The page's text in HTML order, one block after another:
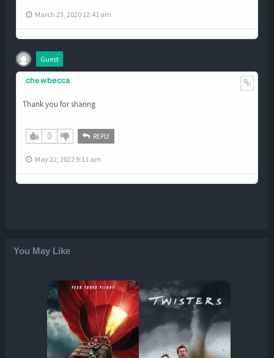
March 23, 2020 12:41 am
Guest
chewbecca
Thank you for sharing
0 REPLY
May 22, 2022 9:13 am
You May Like